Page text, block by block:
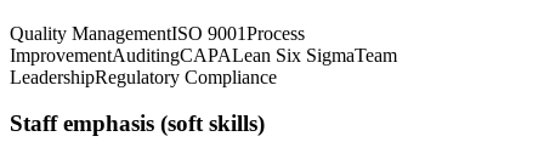
Quality ManagementISO 9001Process
ImprovementAuditingCAPALean Six SigmaTeam
LeadershipRegulatory Compliance
Staffemphasis (soft skills)